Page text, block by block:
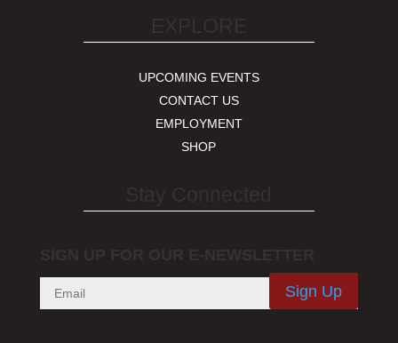
UPCOMING EVENTS
CONTACT US
EMPLOYMENT
SHOP
Sign Up